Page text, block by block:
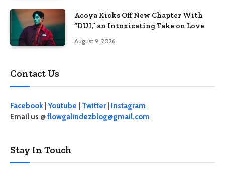
Acoya Kicks Off New Chapter With
“DUI,” an Intoxicating Take on Love
August 9, 2026
Contact Us
Facebook| Youtube Twitter
Instagram
Email us @flowgalindezblog@gmail.com
Stay In Touch